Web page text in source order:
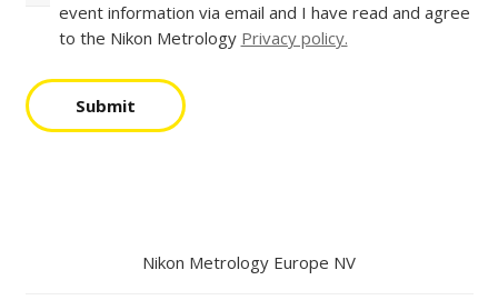
event information via email and I have read and agree
to the Nikon Metrology Privacy policy.
Submit
Nikon Metrology Europe NV